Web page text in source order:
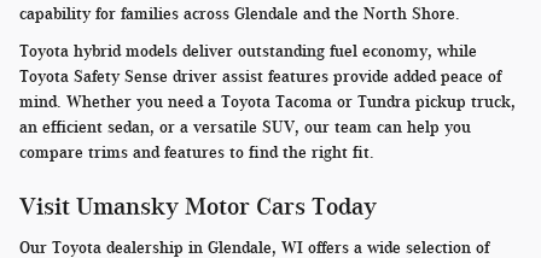
capability for families across Glendale and the North Shore.
Toyota hybrid models deliver outstanding fuel economy, while
Toyota Safety Sense driver assist features provide added peace of
mind. Whether you need a Toyota Tacoma or Tundra pickup truck,
an efficient sedan, or a versatile SUV, our team can help you
compare trims and features to find the right fit.
Visit Umansky Motor Cars Today
Our Toyota dealership in Glendale, WI offers a wide selection of